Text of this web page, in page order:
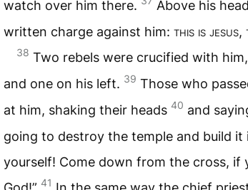
watch over him there.
Above his
written charge against him: this is jesus,
38 Two rebels were crucified with
and one on his left. 39 Those who
at him, shaking their heads 40 and
going to destroy the temple and build it
yourself! Come down from the cross, if
41